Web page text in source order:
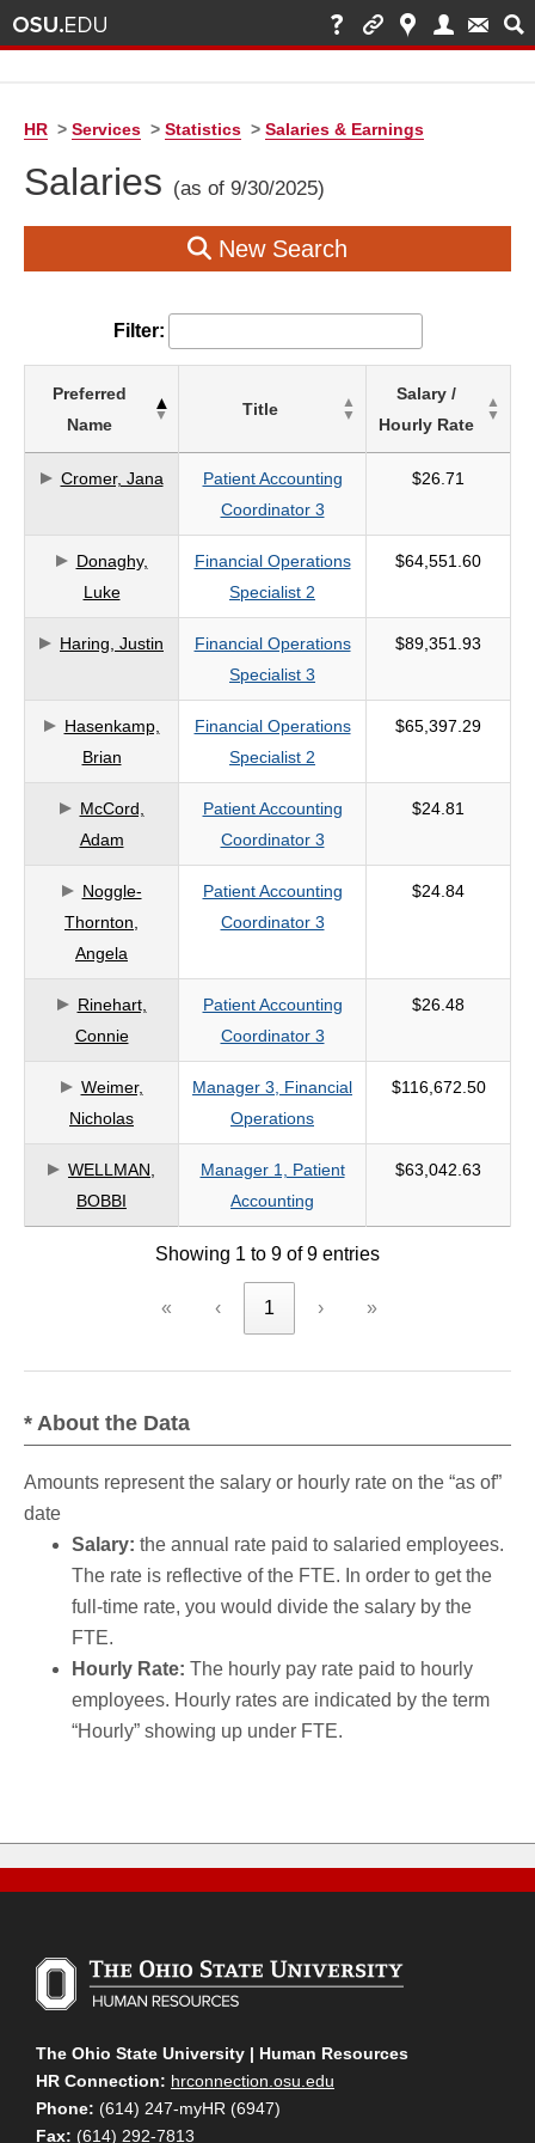
HR > Services > Statistics > Salaries & Earnings
Salaries (as of 9/30/2025)
New Search
Filter:
of
based
on
search
criteria
Preferred
Name
Title
Salary /
Hourly Rate
Cromer, Jana
Patient Accounting
Coordinator 3
$26.71
Donaghy,
Luke
Financial Operations
Specialist 2
$64,551.60
Haring, Justin
Financial Operations
Specialist 3
$89,351.93
Hasenkamp,
Brian
Financial Operations
Specialist 2
$65,397.29
McCord,
Adam
Patient Accounting
Coordinator 3
$24.81
Noggle-
Thornton,
Angela
Patient Accounting
Coordinator 3
$24.84
Rinehart,
Connie
Patient Accounting
Coordinator 3
$26.48
Weimer,
Nicholas
Manager 3, Financial
Operations
$116,672.50
WELLMAN,
BOBBI
Manager 1, Patient
Accounting
$63,042.63
Showing 1 to 9 of 9 entries
« ‹ 1 › »
* About the Data
Amounts represent the salary or hourly rate on the “as of”
date
Salary: the annual rate paid to salaried employees.
The rate is reflective of the FTE. In order to get the
full-time rate, you would divide the salary by the
FTE.
Hourly Rate: The hourly pay rate paid to hourly
employees. Hourly rates are indicated by the term
“Hourly” showing up under FTE.
The Ohio State University | Human Resources
HR Connection: hrconnection.osu.edu
Phone: (614) 247-myHR (6947)
Fax: (614) 292-7813